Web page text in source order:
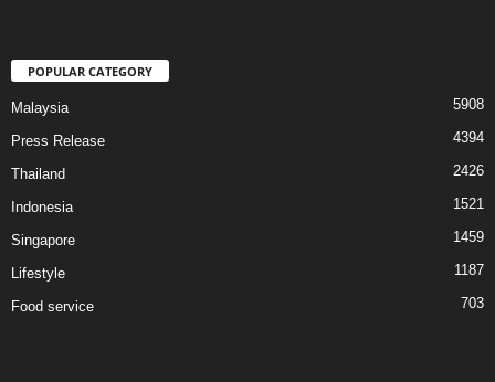
POPULAR CATEGORY
Malaysia 5908
Press Release 4394
Thailand 2426
Indonesia 1521
Singapore 1459
Lifestyle 1187
Food service 703